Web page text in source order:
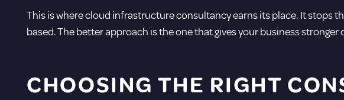
This is where cloud infrastructure consultancy earns its place. It stops
based. The better approach is the one that gives your business
CHOOSING THE RIGHT